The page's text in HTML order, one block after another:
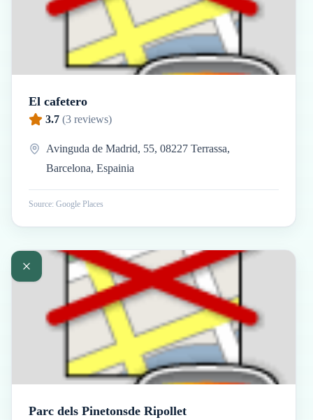
El cafetero
3.7 (3 reviews)
Avinguda de Madrid, 55, 08227 Terrassa,
Barcelona, Espainia
Source: Google Places
Parc dels Pinetonsde Ripollet